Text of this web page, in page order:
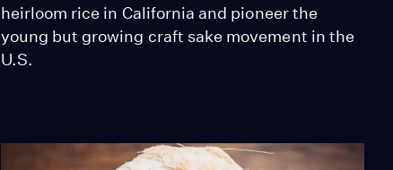
heirloom rice in California and pioneer the
young but growing craft sake movement in the
U.S.